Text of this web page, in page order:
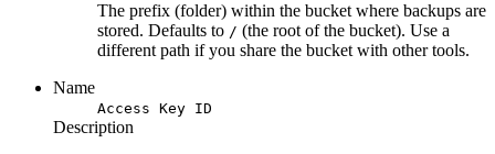
The prefix (folder) within the bucket where backups are
stored. Defaults to / (the root of the bucket). Use a
different path if you share the bucket with other tools.
Name
Access Key ID
Description